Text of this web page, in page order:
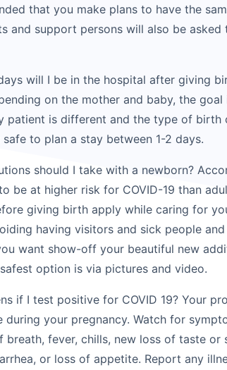
that you make plans to have the
and support persons will also be
will I be in the hospital after giving
on the mother and baby, the
patient is different and the type of
safe to plan a stay between 1-2 days.
should I take with a newborn?
be at higher risk for COVID-19 than
giving birth apply while caring for
having visitors and sick people
want show-off your beautiful new
option is via pictures and video.
if I test positive for COVID 19? Your
during your pregnancy. Watch for
breath, fever, chills, new loss of taste or
or loss of appetite. Report any